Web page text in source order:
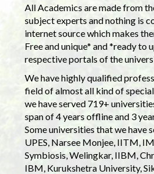
All Academics are made from
subject experts and nothing is
internet source which makes
Free and unique* and *ready to
respective portals of the
We have highly qualified
field of almost all kind of
we have served 719+
span of 4 years offline and 3
Some universities that we have
UPES, Narsee Monjee, IITM,
Symbiosis, Welingkar, IIBM,
IBM, Kurukshetra University,